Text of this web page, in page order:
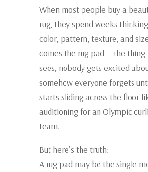
When most people buy a
rug, they spend weeks
color, pattern, texture, and
comes the rug pad — the thing
sees, nobody gets excited
somehow everyone forgets
starts sliding across the floor
auditioning for an Olympic
team.
But here’s the truth:
A rug pad may be the single